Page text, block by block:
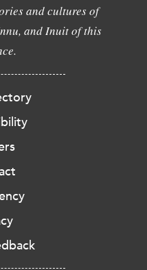
and cultures of
and Inuit of this